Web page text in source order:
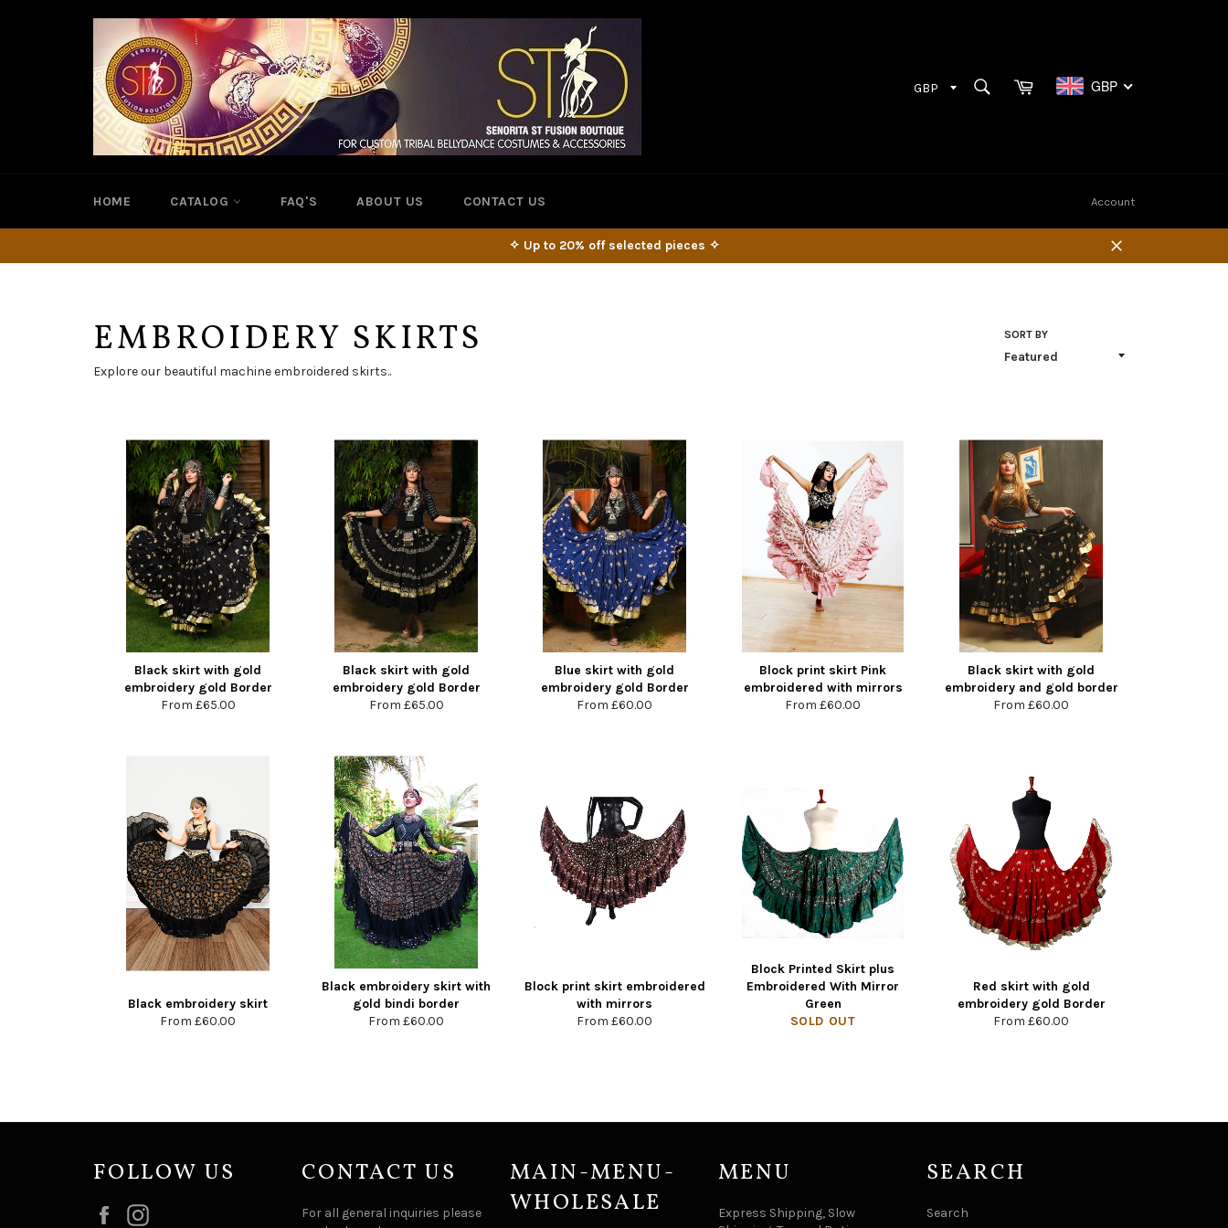
SEARCHCart GBP
HOME CATALOG FAQ'S ABOUT US CONTACT US Account
✧ Up to 20% off selected pieces ✧
Close
EMBROIDERY SKIRTS
Explore our beautiful machine embroidered skirts..
SORT BY
Black skirt with gold
embroidery gold Border
From £65.00
Black skirt with gold
embroidery gold Border
From £65.00
Blue skirt with gold
embroidery gold Border
From £60.00
Block print skirt Pink
embroidered with mirrors
From £60.00
Black skirt with gold
embroidery and gold border
From £60.00
Black embroidery skirt
From £60.00
Black embroidery skirt with
gold bindi border
From £60.00
Block print skirt embroidered
with mirrors
From £60.00
Block Printed Skirt plus
Embroidered With Mirror
Green
SOLD OUT
Red skirt with gold
embroidery gold Border
From £60.00
FOLLOW US
Facebook
CONTACT US
For all general inquiries please
MAIN-MENU-
WHOLESALE
MENU
Express Shipping, Slow
SEARCH
Search